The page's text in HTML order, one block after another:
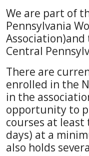
We are part of
Pennsylvania
Association)and
Central
There are
enrolled in the
in the
opportunity to
courses at least
days) at a
also holds